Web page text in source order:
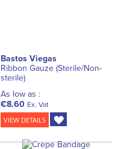
Bastos Viegas
Ribbon Gauze (Sterile/Non-
sterile)
As low as :
€8.60 Ex. Vat
VIEW DETAILS